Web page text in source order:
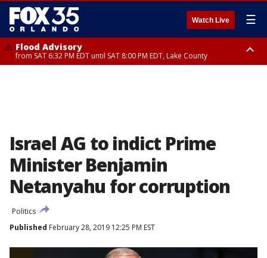
Watch Live ☰
Flood Advisory
from SAT 6:32 PM EDT until SAT 8:00 PM EDT, Lake County
Israel AG to indict Prime
Minister Benjamin
Netanyahu for corruption
Politics
Published February 28, 2019 12:25 PM EST